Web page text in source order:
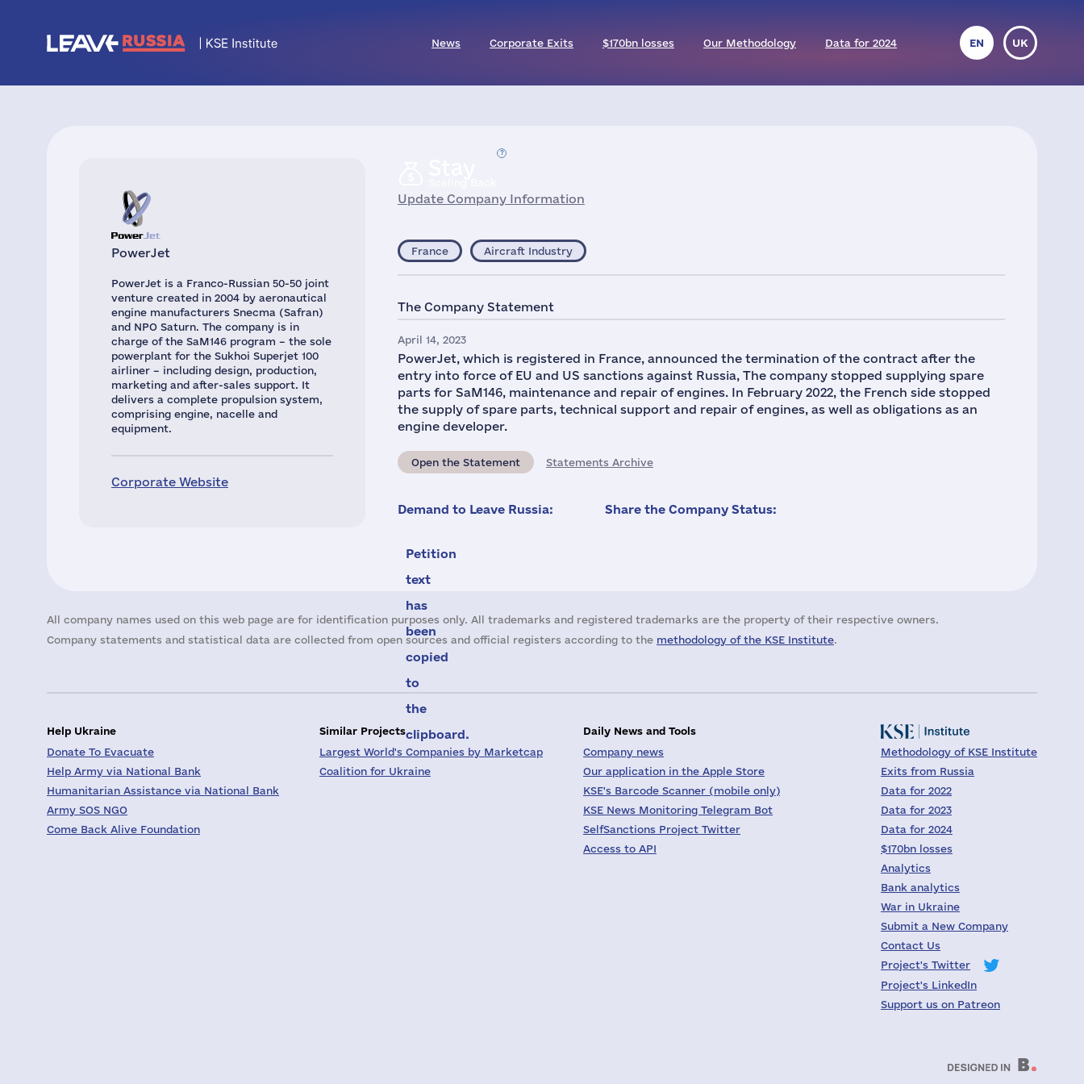
News Corporate Exits $170bn losses Our Methodology Data for 2024 EN UK
PowerJet
PowerJet is a Franco-Russian 50-50 joint
venture created in 2004 by aeronautical
engine manufacturers Snecma (Safran)
and NPO Saturn. The company is in
charge of the SaM146 program – the sole
powerplant for the Sukhoi Superjet 100
airliner – including design, production,
marketing and after-sales support. It
delivers a complete propulsion system,
comprising engine, nacelle and
equipment.
Corporate Website
Update Company Information
France Aircraft Industry
The Company Statement
April 14, 2023
PowerJet, which is registered in France, announced the termination of the contract after the
entry into force of EU and US sanctions against Russia, The company stopped supplying spare
parts for SaM146, maintenance and repair of engines. In February 2022, the French side stopped
the supply of spare parts, technical support and repair of engines, as well as obligations as an
engine developer.
Open the Statement Statements Archive
Demand to Leave Russia:
Petition
text
has
been
copied
to
the
clipboard.
Share the Company Status:
All company names used on this web page are for identification purposes only. All trademarks and registered trademarks are the property of their respective owners.
Company statements and statistical data are collected from open sources and official registers according to the methodology of the KSE Institute.
Help Ukraine
Donate To Evacuate
Help Army via National Bank
Humanitarian Assistance via National Bank
Army SOS NGO
Come Back Alive Foundation
Similar Projects
Largest World's Companies by Marketcap
Coalition for Ukraine
Daily News and Tools
Company news
Our application in the Apple Store
KSE's Barcode Scanner (mobile only)
KSE News Monitoring Telegram Bot
SelfSanctions Project Twitter
Access to API
Methodology of KSE Institute
Exits from Russia
Data for 2022
Data for 2023
Data for 2024
$170bn losses
Analytics
Bank analytics
War in Ukraine
Submit a New Company
Contact Us
Project's Twitter
Project's LinkedIn
Support us on Patreon